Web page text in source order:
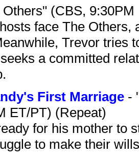
Others" (CBS,
face The
Trevor tries
a committed
First Marriage -
ET/PT) (Repeat)
for his mother to
to make their